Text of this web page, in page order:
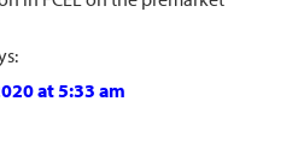
at 5:33 am